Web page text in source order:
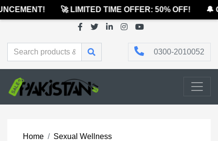
🚀 LIMITED TIME OFFER: 50% OFF! 🔔
0300-2010052
Home
Sexual Wellness